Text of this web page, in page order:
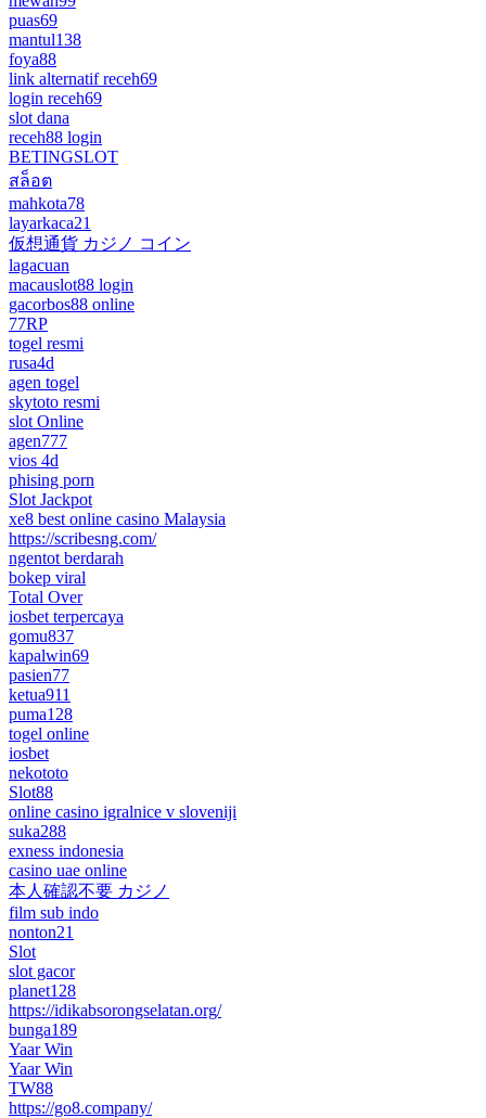
puas69
mantul138
foya88
link alternatif receh69
login receh69
slot dana
receh88 login
BETINGSLOT
สล็อต
mahkota78
layarkaca21
仮想通貨 カジノ コイン
lagacuan
macauslot88 login
gacorbos88 online
77RP
togel resmi
rusa4d
agen togel
skytoto resmi
slot Online
agen777
vios 4d
phising porn
Slot Jackpot
xe8 best online casino Malaysia
https://scribesng.com/
ngentot berdarah
bokep viral
Total Over
iosbet terpercaya
gomu837
kapalwin69
pasien77
ketua911
puma128
togel online
iosbet
nekototo
Slot88
online casino igralnice v sloveniji
suka288
exness indonesia
casino uae online
本人確認不要 カジノ
film sub indo
nonton21
Slot
slot gacor
planet128
https://idikabsorongselatan.org/
bunga189
Yaar Win
Yaar Win
TW88
https://go8.company/